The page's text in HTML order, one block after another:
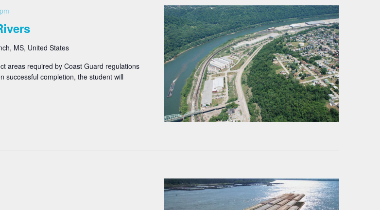
MS, United States
areas required by Coast Guard regulations
successful completion, the student will